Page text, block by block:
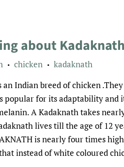
about
• chicken • kadaknath
Indian breed of chicken
popular for its adaptability
A Kadaknath takes
lives till the age of 12
is nearly four times
instead of white coloured